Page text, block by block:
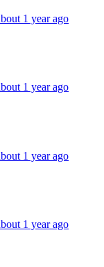
1 year ago
1 year ago
1 year ago
1 year ago